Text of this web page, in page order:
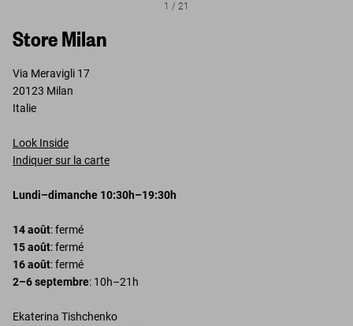
1 / 21
Store Milan
Via Meravigli 17
20123 Milan
Italie
Look Inside
Indiquer sur la carte
Lundi–dimanche 10:30h–19:30h
14 août: fermé
15 août: fermé
16 août: fermé
2–6 septembre: 10h–21h
Ekaterina Tishchenko